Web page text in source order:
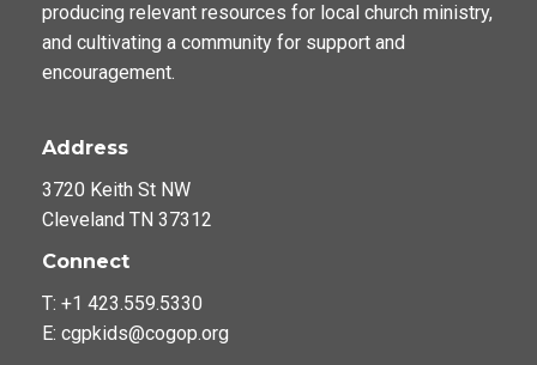
producing relevant resources for local church ministry,
and cultivating a community for support and
encouragement.
Address
3720 Keith St NW
Cleveland TN 37312
Connect
T: +1 423.559.5330
E: cgpkids@cogop.org